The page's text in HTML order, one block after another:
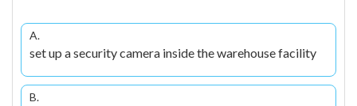
A.
set up a security camera inside the warehouse facility
B.